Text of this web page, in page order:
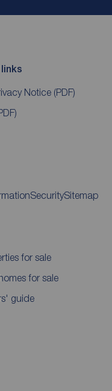
Notice (PDF)
SecuritySitemap
for sale
for sale
guide